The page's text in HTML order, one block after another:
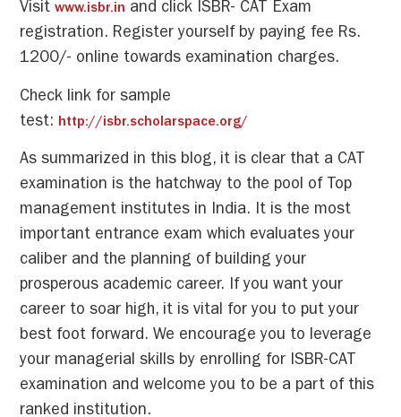
Visitwww.isbr.in and click ISBR- CAT Exam
registration. Register yourself by paying fee Rs.
1200/- online towards examination charges.
Check link for sample
test: http://isbr.scholarspace.org/
As summarized in this blog, it is clear that a CAT
examination is the hatchway to the pool of Top
management institutes in India. It is the most
important entrance exam which evaluates your
caliber and the planning of building your
prosperous academic career. If you want your
career to soar high, it is vital for you to put your
best foot forward. We encourage you to leverage
your managerial skills by enrolling for ISBR-CAT
examination and welcome you to be a part of this
ranked institution.